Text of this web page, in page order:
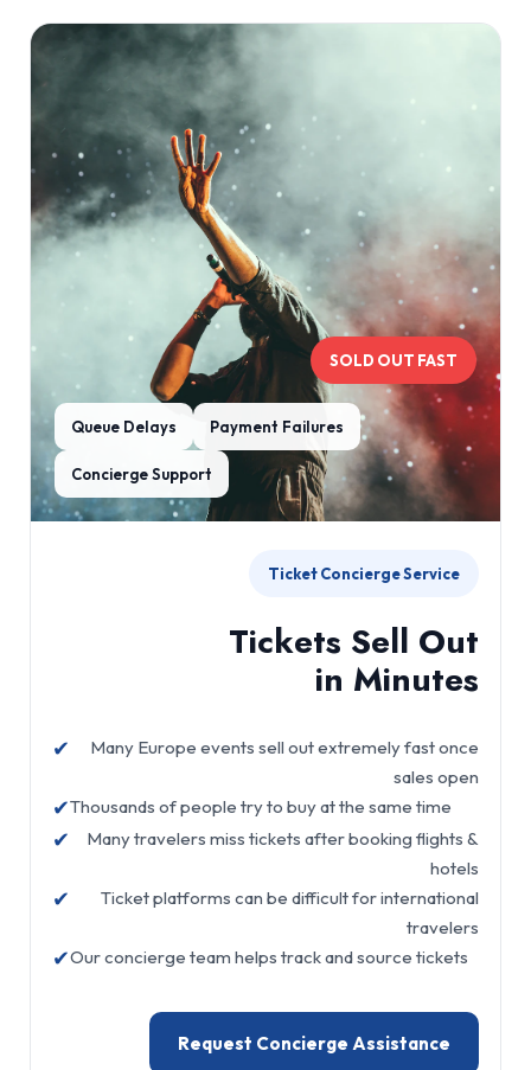
SOLD OUT FAST
Queue Delays Payment Failures
Concierge Support
Ticket Concierge Service
Tickets Sell Out
in Minutes
✔
Many Europe events sell out extremely fast once
sales open
✔Thousands of people try to buy at the same time
✔
Many travelers miss tickets after booking flights &
hotels
✔
Ticket platforms can be difficult for international
travelers
✔Our concierge team helps track and source tickets
Request Concierge Assistance